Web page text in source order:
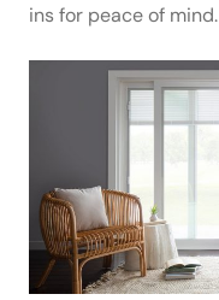
ins for peace of mind.